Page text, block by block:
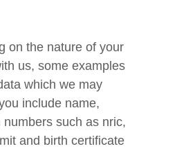
on the nature of your
us, some examples
which we may
include name,
numbers such as nric,
and birth certificate